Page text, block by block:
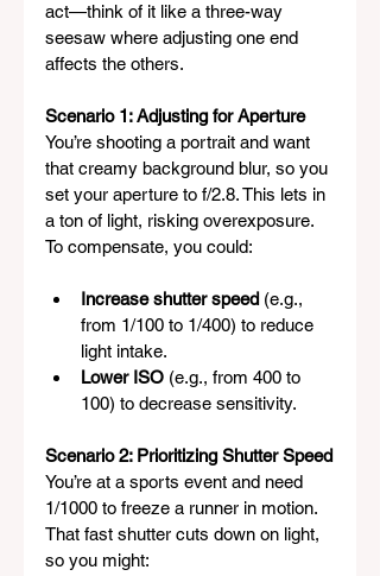
act—think of it like a three-way
seesaw where adjusting one end
affects the others.
Scenario 1: Adjusting for Aperture
You’re shooting a portrait and want
that creamy background blur, so you
set your aperture to f/2.8. This lets in
a ton of light, risking overexposure.
To compensate, you could:
Increase shutter speed (e.g.,
from 1/100 to 1/400) to reduce
light intake.
Lower ISO (e.g., from 400 to
100) to decrease sensitivity.
Scenario 2: Prioritizing Shutter Speed
You’re at a sports event and need
1/1000 to freeze a runner in motion.
That fast shutter cuts down on light,
so you might: